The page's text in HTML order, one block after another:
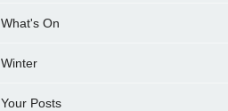
What's On
Winter
Your Posts